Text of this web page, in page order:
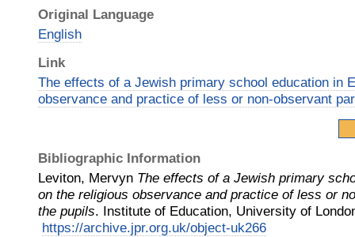
Original Language
English
Link
The effects of a Jewish primary school education in
observance and practice of less or non-observant
Bibliographic Information
Leviton, Mervyn The effects of a Jewish primary
on the religious observance and practice of less or
the pupils. Institute of Education, University of
https://archive.jpr.org.uk/object-uk266